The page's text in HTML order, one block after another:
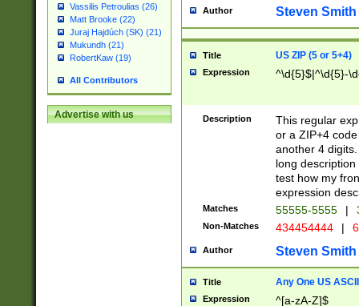
Vassilis Petroulias (26)
Matt Brooke (22)
Juraj Hajdúch (SK) (21)
Mukundh (21)
RobertKaw (19)
All Contributors
Advertise with us
Author Steven Smith
Title US ZIP (5 or 5+4)
Expression ^\d{5}$|^\d{5}-
Description
This regular
or a ZIP+4
another 4
long
test how my
expression
Matches 55555-5555 |
Non-Matches 434454444 |
Author Steven Smith
Title Any One US
Expression ^[a-zA-Z]$